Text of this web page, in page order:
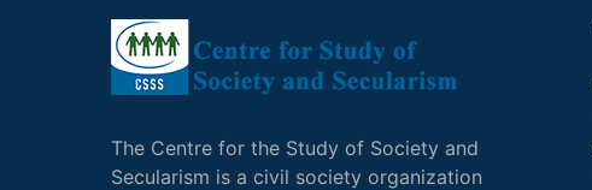
The Centre for the Study of Society and
Secularism is a civil society organization